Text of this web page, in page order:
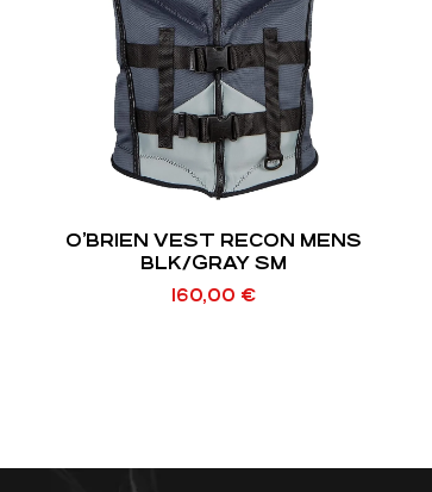
O’BRIEN VEST RECON MENS
BLK/GRAY SM
160,00 €